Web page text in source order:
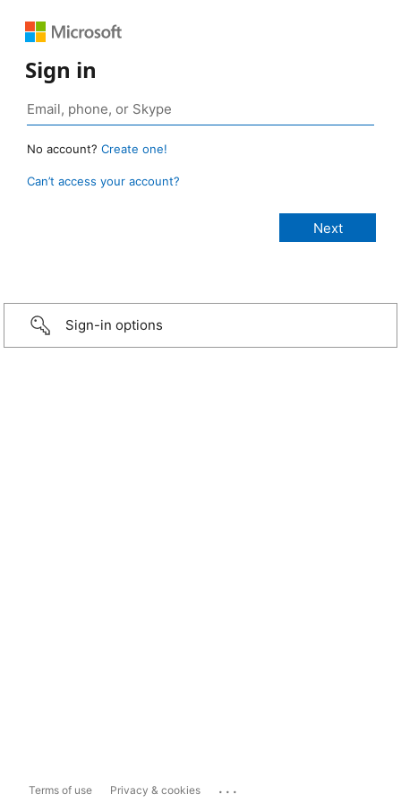
Sign in
No account? Create one!
Can’t access your account?
Sign-in options
Terms of use Privacy & cookies ...